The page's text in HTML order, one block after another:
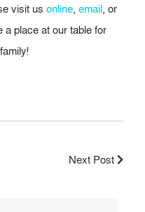
visit us online, email, or
a place at our table for
Next Post